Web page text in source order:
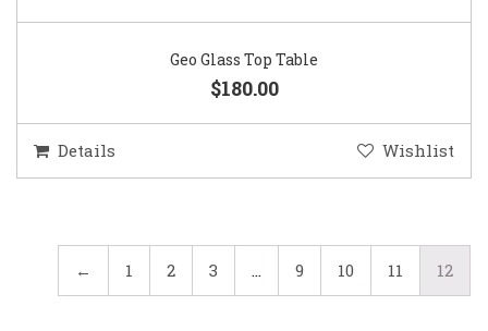
Geo Glass Top Table
$180.00
Details Wishlist
← 1 2 3 … 9 10 11 12